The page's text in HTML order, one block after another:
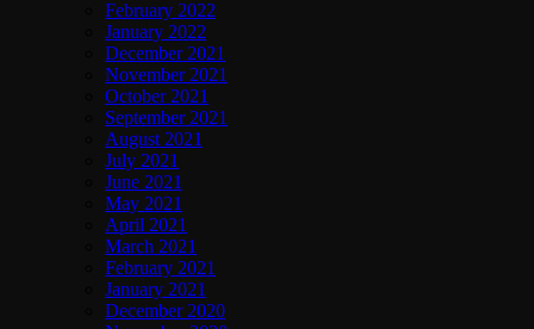
February 2022
January 2022
December 2021
November 2021
October 2021
September 2021
August 2021
July 2021
June 2021
May 2021
April 2021
March 2021
February 2021
January 2021
December 2020